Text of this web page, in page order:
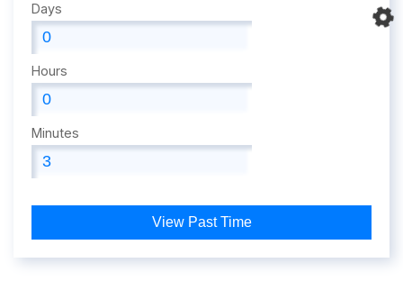
Days
Hours
Minutes
View Past Time